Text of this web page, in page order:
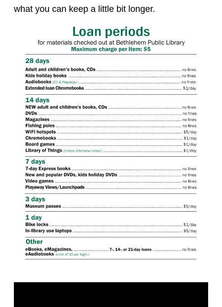
what you can keep a little bit longer.